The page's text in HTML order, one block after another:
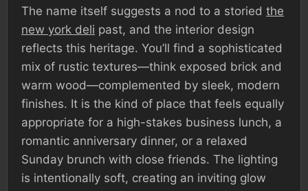
The name itself suggests a nod to a storied the
new york deli past, and the interior design
reflects this heritage. You’ll find a sophisticated
mix of rustic textures—think exposed brick and
warm wood—complemented by sleek, modern
finishes. It is the kind of place that feels equally
appropriate for a high-stakes business lunch, a
romantic anniversary dinner, or a relaxed
Sunday brunch with close friends. The lighting
is intentionally soft, creating an inviting glow